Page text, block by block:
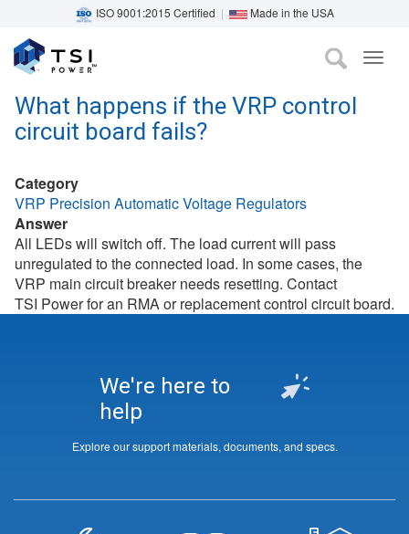
Skip
main
content
ISO 9001:2015 Certified | Made in the USA
What happens if the VRP control
circuit board fails?
Category
VRP Precision Automatic Voltage Regulators
Answer
All LEDs will switch off. The load current will pass
unregulated to the connected load. In some cases, the
VRP main circuit breaker needs resetting. Contact
TSI Power for an RMA or replacement control circuit board.
We're here to
help
Explore our support materials, documents, and specs.